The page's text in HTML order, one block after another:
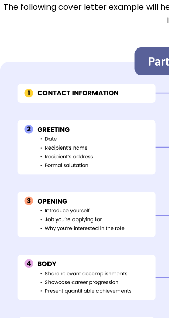
The following cover letter example will